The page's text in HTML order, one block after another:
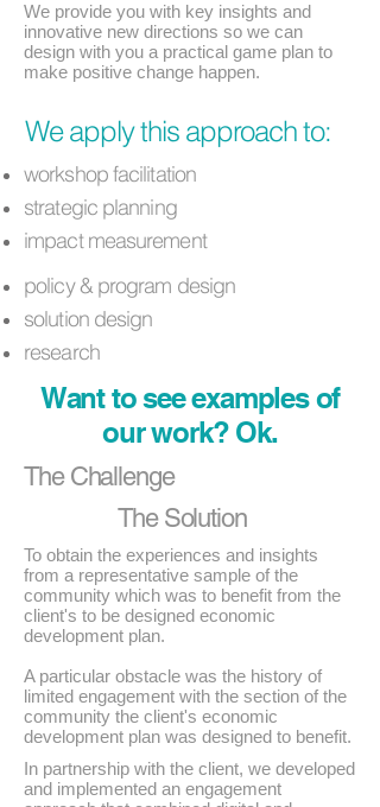
We provide you with key insights and
innovative new directions so we can
design with you a practical game plan to
make positive change happen.
We apply this approach to:
workshop facilitation
strategic planning
impact measurement
policy & program design
solution design
research
Want to see examples of
our work? Ok.
The Challenge
The Solution
To obtain the experiences and insights
from a representative sample of the
community which was to benefit from the
client's to be designed economic
development plan.
A particular obstacle was the history of
limited engagement with the section of the
community the client's economic
development plan was designed to benefit.
In partnership with the client, we developed
and implemented an engagement